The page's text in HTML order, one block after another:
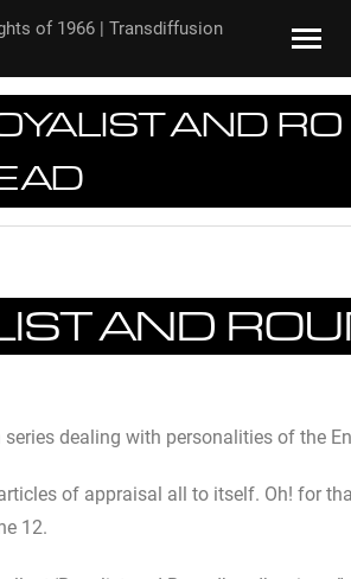
AND RO
AND
dealing with personalities of the
of appraisal all to itself. Oh! for
12.